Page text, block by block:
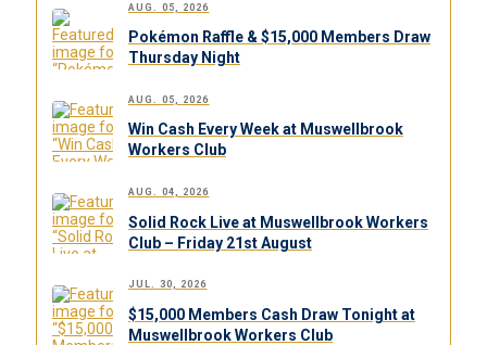
AUG. 05, 2026
Pokémon Raffle & $15,000 Members Draw
Thursday Night
AUG. 05, 2026
Win Cash Every Week at Muswellbrook
Workers Club
AUG. 04, 2026
Solid Rock Live at Muswellbrook Workers
Club – Friday 21st August
JUL. 30, 2026
$15,000 Members Cash Draw Tonight at
Muswellbrook Workers Club